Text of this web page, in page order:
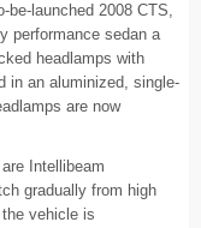
be-launched 2008 CTS,
performance sedan a
headlamps with
in an aluminized, single-
are now
Intellibeam
gradually from high
vehicle is